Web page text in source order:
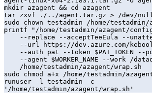
mkdir azagent && cd azagent
tar zxvf ./../agent.tar.gz > /dev/null
sudo chown testadmin /home/testadmin/
printf "/home/testadmin/azagent/
sudo chmod a+x /home/testadmin/
runuser -l testadmin -c
'/home/testadmin/azagent/wrap.sh'